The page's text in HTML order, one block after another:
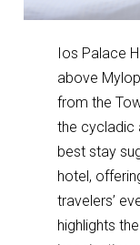
Ios Palace
above
from the
the cycladic
best stay
hotel,
travelers’
highlights